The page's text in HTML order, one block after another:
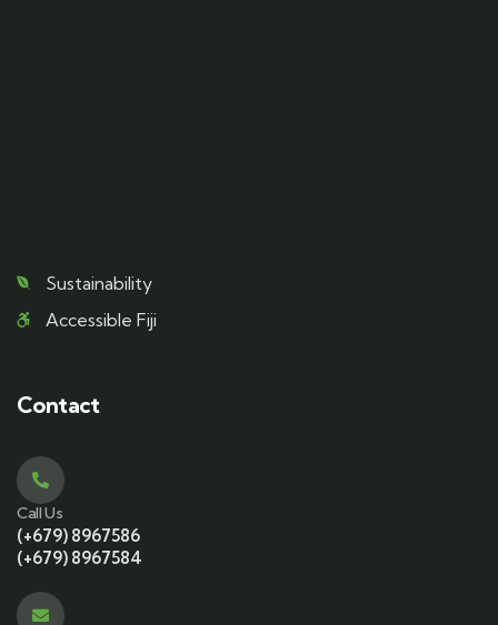
Sustainability
Accessible Fiji
Contact
Call Us
(+679) 8967586
(+679) 8967584